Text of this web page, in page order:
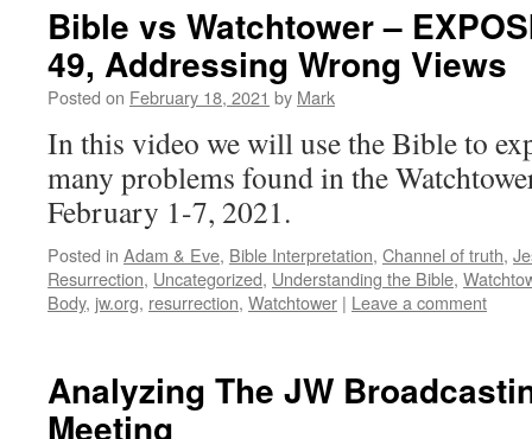
Bible vs Watchtower –
49, Addressing Wrong Views
Posted on February 18, 2021 by Mark
In this video we will use the Bible to
many problems found in the
February 1-7, 2021.
Posted in Adam & Eve, Bible Interpretation, Channel of truth,
Resurrection, Uncategorized, Understanding the Bible,
Body, jw.org, resurrection, Watchtower | Leave a comment
Analyzing The JW
Meeting